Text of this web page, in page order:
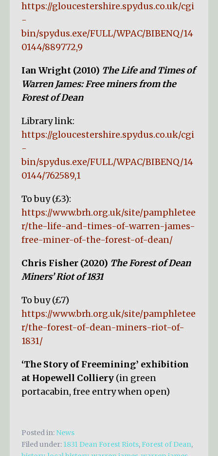
https://gloucestershire.spydus.co.uk/cgi
-
bin/spydus.exe/FULL/WPAC/BIBENQ/14
0144/889772,9
Ian Wright (2010) The Life and Times of
Warren James: Free miners from the
Forest of Dean
Library link:
https://gloucestershire.spydus.co.uk/cgi
-
bin/spydus.exe/FULL/WPAC/BIBENQ/14
0144/762589,1
To buy (£3):
https://www.brh.org.uk/site/pamphletee
r/the-life-and-times-of-warren-james-
free-miner-of-the-forest-of-dean/
Chris Fisher (2020) The Forest of Dean
Miners’ Riot of 1831
To buy (£7)
https://www.brh.org.uk/site/pamphletee
r/the-forest-of-dean-miners-riot-of-
1831/
‘The Story of Freemining’ exhibition
at Hopewell Colliery (in green
portacabin, free entry when open)
Posted in: News
Filed under: 1831 Dean Forest Riots, Forest of Dean,